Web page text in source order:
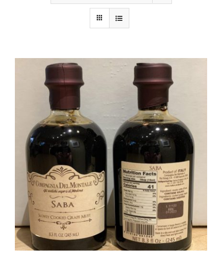
Recipes
Events